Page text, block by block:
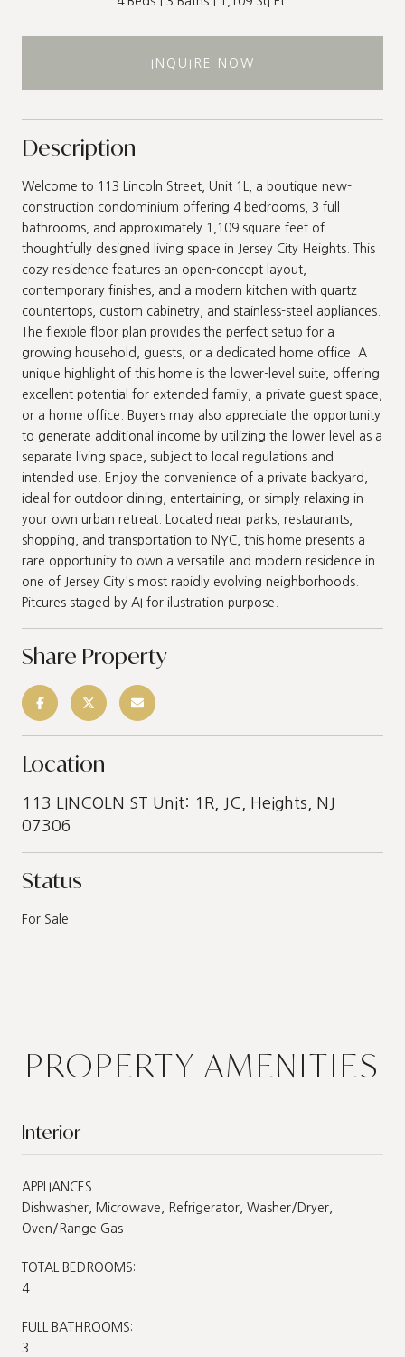
INQUIRE NOW
Description
Welcome to 113 Lincoln Street, Unit 1L, a boutique new-
construction condominium offering 4 bedrooms, 3 full
bathrooms, and approximately 1,109 square feet of
thoughtfully designed living space in Jersey City Heights. This
cozy residence features an open-concept layout,
contemporary finishes, and a modern kitchen with quartz
countertops, custom cabinetry, and stainless-steel appliances.
The flexible floor plan provides the perfect setup for a
growing household, guests, or a dedicated home office. A
unique highlight of this home is the lower-level suite, offering
excellent potential for extended family, a private guest space,
or a home office. Buyers may also appreciate the opportunity
to generate additional income by utilizing the lower level as a
separate living space, subject to local regulations and
intended use. Enjoy the convenience of a private backyard,
ideal for outdoor dining, entertaining, or simply relaxing in
your own urban retreat. Located near parks, restaurants,
shopping, and transportation to NYC, this home presents a
rare opportunity to own a versatile and modern residence in
one of Jersey City's most rapidly evolving neighborhoods.
Pitcures staged by AI for ilustration purpose.
Share Property
Location
113 LINCOLN ST Unit: 1R, JC, Heights, NJ
07306
Status
For Sale
PROPERTY AMENITIES
Interior
APPLIANCES
Dishwasher, Microwave, Refrigerator, Washer/Dryer,
Oven/Range Gas
TOTAL BEDROOMS:
4
FULL BATHROOMS:
3